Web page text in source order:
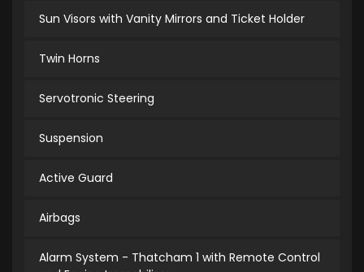
Sun Visors with Vanity Mirrors and Ticket Holder
Twin Horns
Servotronic Steering
Suspension
Active Guard
Airbags
Alarm System - Thatcham 1 with Remote Control